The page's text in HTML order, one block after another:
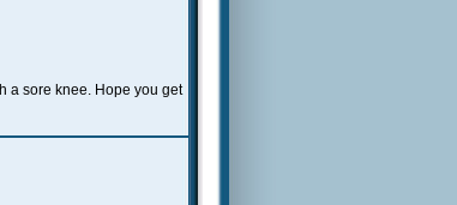
a sore knee. Hope you get